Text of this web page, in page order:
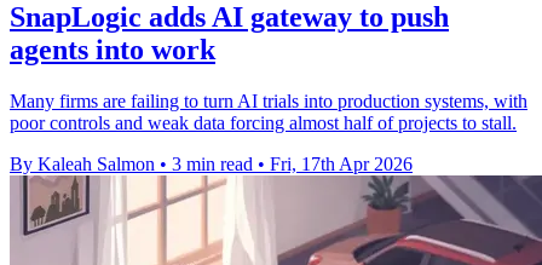
SnapLogic adds AI gateway to push
agents into work
Many firms are failing to turn AI trials into production systems, with
poor controls and weak data forcing almost half of projects to stall.
By Kaleah Salmon • 3 min read • Fri, 17th Apr 2026